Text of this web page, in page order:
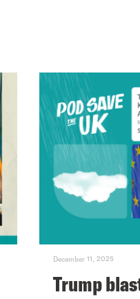
December 11, 2025
Trump